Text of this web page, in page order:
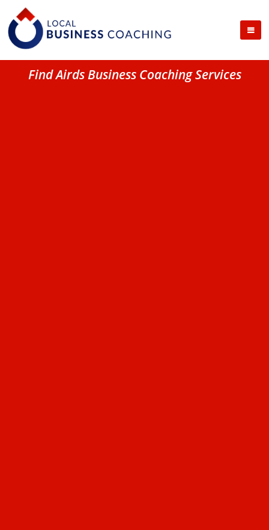
Find Airds Business Coaching Services